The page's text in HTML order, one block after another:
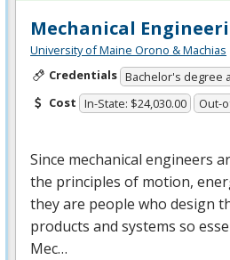
Mechanical
University of Maine Orono & Machias
Credentials Bachelor's degree
Cost In-State: $24,030.00 Out-
Since mechanical engineers
the principles of motion,
they are people who design
products and systems so
Mec…